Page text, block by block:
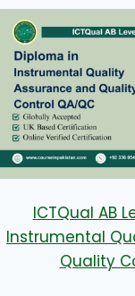
ICTQual AB
Instrumental
Quality